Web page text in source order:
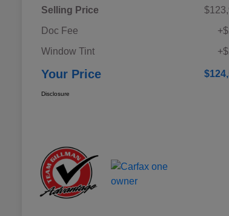
Selling Price
Doc Fee
Window Tint
Your Price
Disclosure